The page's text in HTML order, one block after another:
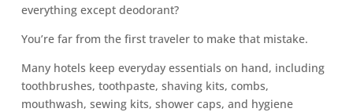
everything except deodorant?
You’re far from the first traveler to make that mistake.
Many hotels keep everyday essentials on hand, including
toothbrushes, toothpaste, shaving kits, combs,
mouthwash, sewing kits, shower caps, and hygiene